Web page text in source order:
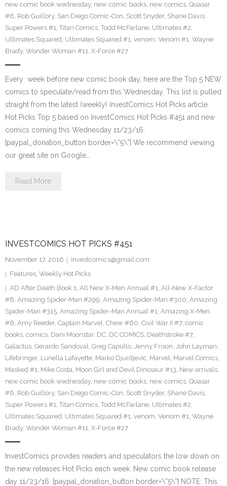
new comic book wednesday, new comic books, new comics, Quasar
#6, Rob Guillory, San Diego Comic-Con, Scott Snyder, Shane Davis,
Super Powers #1, Titan Comics, Todd McFarlane, Ultimates #2,
Ultimates Squared, Ultimates Squared #1, venom, Venom #1, Wayne
Brady, Wonder Woman #11, X-Force #27
Every week before new comic book day, here are the Top 5 NEW
comics to speculate/read from this Wednesday. This list is pulled
straight from the latest (weekly) InvestComics Hot Picks article.
Hot Picks Top 5 based on InvestComics Hot Picks #451 and new
comics coming this Wednesday 11/23/16.
[paypal_donation_button border=\”5\”] We recommend viewing
our great site on Google…
Read More
INVESTCOMICS HOT PICKS #451
November 17, 2016
investcomics@gmail.com
Features, Weekly Hot Picks
AD After Death Book 1, All New X-Men Annual #1, All-New X-Factor
#8, Amazing Spider-Man #299, Amazing Spider-Man #300, Amazing
Spider-Man #315, Amazing Spider-Man Annual #1, Amazing X-Men
#6, Amy Reeder, Captain Marvel, Chew #60, Civil War II #7, comic
books, comics, Dani Moonstar, DC, DC COMICS, Deathstroke #7,
Galactus, Gerardo Sandoval, Greg Capullo, Jenny Frison, John Layman,
Lifebringer, Lunella Lafayette, Marko Djurdjevic, Marvel, Marvel Comics,
Masked #1, Mike Costa, Moon Girl and Devil Dinosaur #13, New arrivals,
new comic book wednesday, new comic books, new comics, Quasar
#6, Rob Guillory, San Diego Comic-Con, Scott Snyder, Shane Davis,
Super Powers #1, Titan Comics, Todd McFarlane, Ultimates #2,
Ultimates Squared, Ultimates Squared #1, venom, Venom #1, Wayne
Brady, Wonder Woman #11, X-Force #27
InvestComics provides readers and speculators the low down on
the new releases Hot Picks each week. New comic book release
day 11/23/16. [paypal_donation_button border=\”5\”] NOTE: This